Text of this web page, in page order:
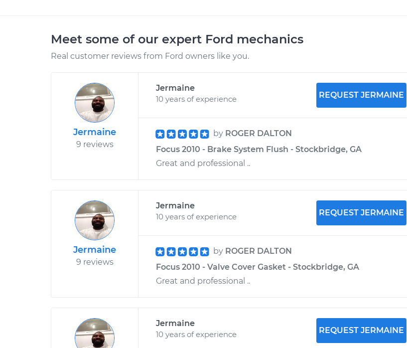
Meet some of our expert Ford mechanics
Real customer reviews from Ford owners like you.
Jermaine
9 reviews
Jermaine
10 years of experience
REQUEST JERMAINE
by ROGER DALTON
Focus 2010 - Brake System Flush - Stockbridge, GA
Great and professional ..
Jermaine
9 reviews
Jermaine
10 years of experience
REQUEST JERMAINE
by ROGER DALTON
Focus 2010 - Valve Cover Gasket - Stockbridge, GA
Great and professional ..
Jermaine
10 years of experience
REQUEST JERMAINE